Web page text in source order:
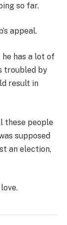
so far.
appeal.
has a lot of
troubled by
result in
these people
supposed
an election,